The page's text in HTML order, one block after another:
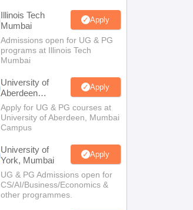
Illinois Tech
Mumbai
Apply
Admissions open for UG & PG
programs at Illinois Tech
Mumbai
University of
Aberdeen
Mumbai
Apply
Apply for UG & PG courses at
University of Aberdeen, Mumbai
Campus
University of
York, Mumbai
Apply
UG & PG Admissions open for
CS/AI/Business/Economics &
other programmes.